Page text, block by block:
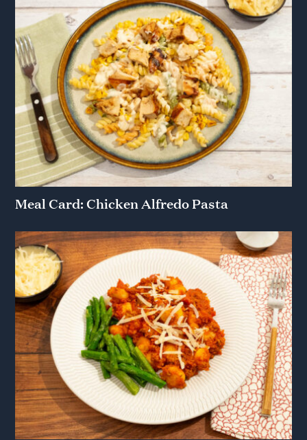
Meal Card: Chicken Alfredo Pasta